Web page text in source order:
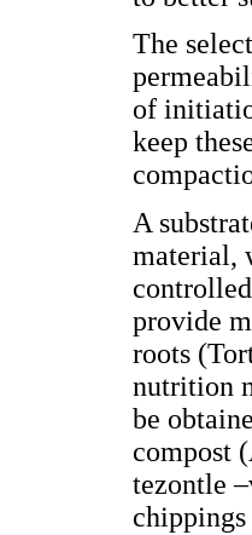
The
of
keep
A
material,
provide
roots
nutrition
be
compost
tezontle